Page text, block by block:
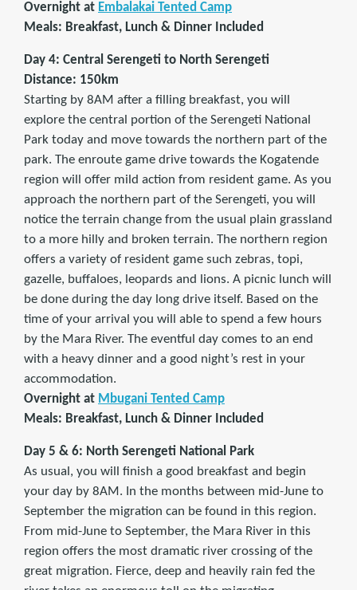
Overnight at Embalakai Tented Camp
Meals: Breakfast, Lunch & Dinner Included
Day 4: Central Serengeti to North Serengeti
Distance: 150km
Starting by 8AM after a filling breakfast, you will
explore the central portion of the Serengeti National
Park today and move towards the northern part of the
park. The enroute game drive towards the Kogatende
region will offer mild action from resident game. As you
approach the northern part of the Serengeti, you will
notice the terrain change from the usual plain grassland
to a more hilly and broken terrain. The northern region
offers a variety of resident game such zebras, topi,
gazelle, buffaloes, leopards and lions. A picnic lunch will
be done during the day long drive itself. Based on the
time of your arrival you will able to spend a few hours
by the Mara River. The eventful day comes to an end
with a heavy dinner and a good night’s rest in your
accommodation.
Overnight at Mbugani Tented Camp
Meals: Breakfast, Lunch & Dinner Included
Day 5 & 6: North Serengeti National Park
As usual, you will finish a good breakfast and begin
your day by 8AM. In the months between mid-June to
September the migration can be found in this region.
From mid-June to September, the Mara River in this
region offers the most dramatic river crossing of the
great migration. Fierce, deep and heavily rain fed the